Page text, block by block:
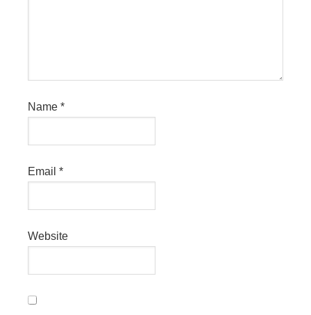
Name *
Email *
Website